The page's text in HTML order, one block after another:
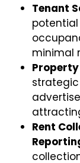
Tenant
minimal
Rent